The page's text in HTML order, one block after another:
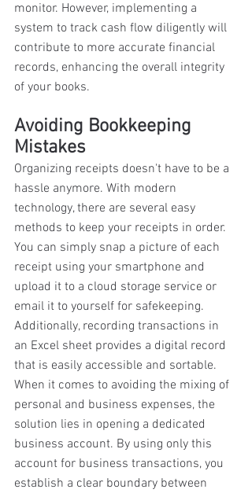
monitor. However, implementing a
system to track cash flow diligently will
contribute to more accurate financial
records, enhancing the overall integrity
of your books.
Avoiding Bookkeeping
Mistakes
Organizing receipts doesn't have to be a
hassle anymore. With modern
technology, there are several easy
methods to keep your receipts in order.
You can simply snap a picture of each
receipt using your smartphone and
upload it to a cloud storage service or
email it to yourself for safekeeping.
Additionally, recording transactions in
an Excel sheet provides a digital record
that is easily accessible and sortable.
When it comes to avoiding the mixing of
personal and business expenses, the
solution lies in opening a dedicated
business account. By using only this
account for business transactions, you
establish a clear boundary between